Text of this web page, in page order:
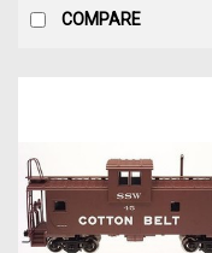
COMPARE